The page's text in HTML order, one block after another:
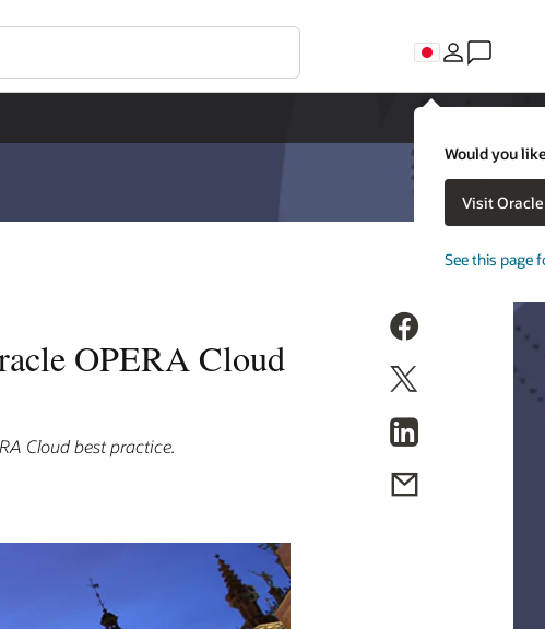
Would you
Visit
See this page
OPERA Cloud
Cloud best practice.